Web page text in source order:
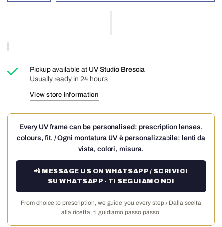
Pickup available at UV Studio Brescia
Usually ready in 24 hours
View store information
Every UV frame can be personalised: prescription lenses,
colours, fit. / Ogni montatura UV è personalizzabile: lenti da
vista, colori, misura.
📲 MESSAGE US ON WHATSAPP / SCRIVICI
SU WHATSAPP · TI SEGUIAMO NOI
From choice to prescription, we guide you every step./ Dalla scelta
alla ricetta, ti guidiamo passo passo.